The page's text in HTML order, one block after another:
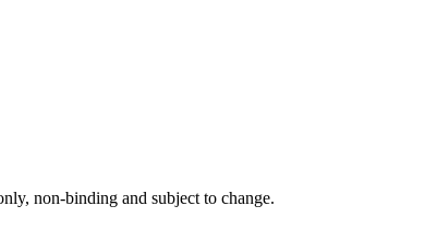
non-binding and subject to change.